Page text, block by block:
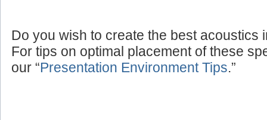
Do you wish to create the best acoustics
For tips on optimal placement of these
our “Presentation Environment Tips.”